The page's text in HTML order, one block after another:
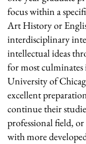
focus within a
Art History or
interdisciplinary
intellectual ideas
for most culminates
University of
excellent
continue their
professional field,
with more